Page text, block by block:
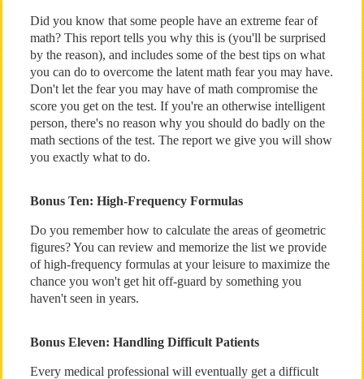
Did you know that some people have an extreme fear of
math? This report tells you why this is (you'll be surprised
by the reason), and includes some of the best tips on what
you can do to overcome the latent math fear you may have.
Don't let the fear you may have of math compromise the
score you get on the test. If you're an otherwise intelligent
person, there's no reason why you should do badly on the
math sections of the test. The report we give you will show
you exactly what to do.
Bonus Ten: High-Frequency Formulas
Do you remember how to calculate the areas of geometric
figures? You can review and memorize the list we provide
of high-frequency formulas at your leisure to maximize the
chance you won't get hit off-guard by something you
haven't seen in years.
Bonus Eleven: Handling Difficult Patients
Every medical professional will eventually get a difficult